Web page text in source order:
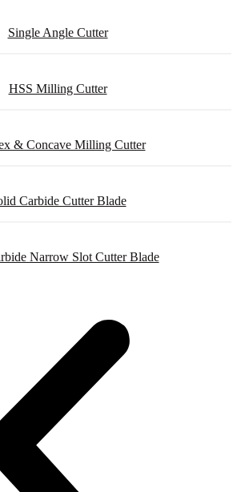
Single Angle Cutter
HSS Milling Cutter
& Concave Milling Cutter
Carbide Cutter Blade
Narrow Slot Cutter Blade